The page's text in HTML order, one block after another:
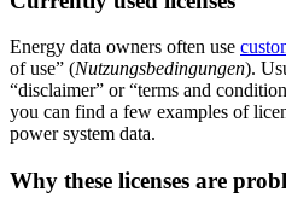
Energy data owners often use
of use” (Nutzungsbedingungen).
“disclaimer” or “terms and
you can find a few examples of
power system data.
Why these licenses are